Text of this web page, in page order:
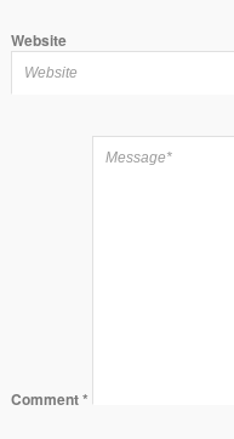
Website
Comment*